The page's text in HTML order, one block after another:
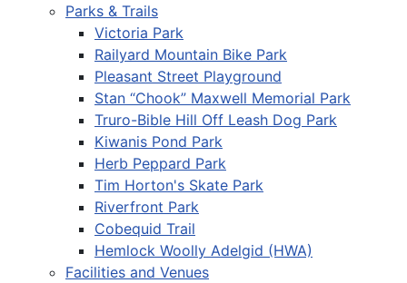
Parks & Trails
Victoria Park
Railyard Mountain Bike Park
Pleasant Street Playground
Stan “Chook” Maxwell Memorial Park
Truro-Bible Hill Off Leash Dog Park
Kiwanis Pond Park
Herb Peppard Park
Tim Horton's Skate Park
Riverfront Park
Cobequid Trail
Hemlock Woolly Adelgid (HWA)
Facilities and Venues